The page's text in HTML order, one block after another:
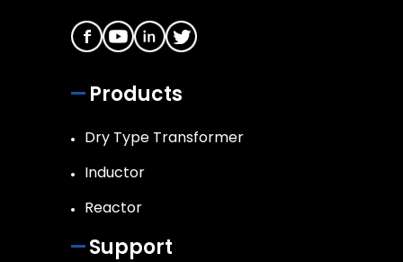
Products
Dry Type Transformer
Inductor
Reactor
Support